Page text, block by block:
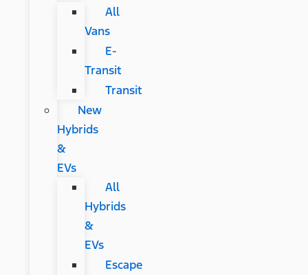
All
Vans
E-
Transit
Transit
New
Hybrids
&
EVs
All
Hybrids
&
EVs
Escape